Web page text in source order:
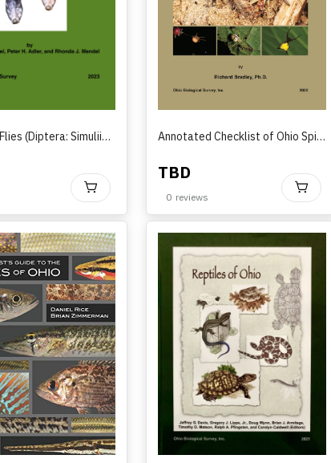
The Black Flies (Diptera: Simuliidae) of Streams and Rivers in Ohio(2023) Annotated Checklist of Ohio Spiders by Richard Bradley (2022)
TBD
0 reviews